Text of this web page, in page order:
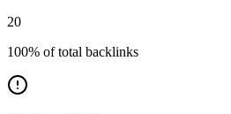
20
100% of total backlinks